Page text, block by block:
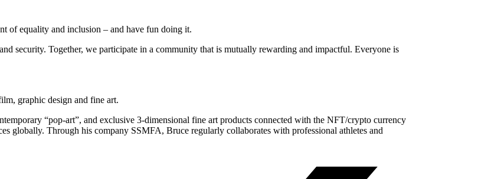
of equality and inclusion – and have fun doing it.
security. Together, we participate in a community that is mutually rewarding and impactful. Everyone is
graphic design and fine art.
“pop-art”, and exclusive 3-dimensional fine art products connected with the NFT/crypto currency
globally. Through his company SSMFA, Bruce regularly collaborates with professional athletes and